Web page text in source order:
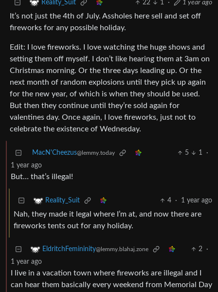
Reality_Suit 22 1 · 1 year ago
It’s not just the 4th of July. Assholes here sell and set off
fireworks for any possible holiday.
Edit: I love fireworks. I love watching the huge shows and
setting them off myself. I don’t like hearing them at 3am on
Christmas morning. Or the three days leading up. Or the
next month of random explosions until they pick up again
for the new year, of which is when they should be used.
But then they continue until they’re sold again for
valentines day. Once again, I love fireworks, just not to
celebrate the existence of Wednesday.
MacN'Cheezus@lemmy.today 5 1
·
1 year ago
But… that’s illegal!
Reality_Suit 4 · 1 year ago
Nah, they made it legal where I’m at, and now there are
fireworks tents out for any holiday.
EldritchFemininity@lemmy.blahaj.zone 2
·
1 year ago
I live in a vacation town where fireworks are illegal and I
can hear them basically every weekend from Memorial Day